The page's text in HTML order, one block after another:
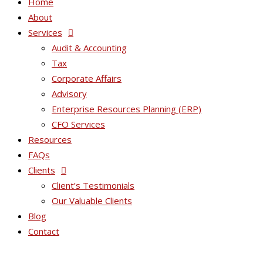
About
Services
Audit & Accounting
Tax
Corporate Affairs
Advisory
Enterprise Resources Planning (ERP)
CFO Services
Resources
FAQs
Clients
Client’s Testimonials
Our Valuable Clients
Blog
Contact